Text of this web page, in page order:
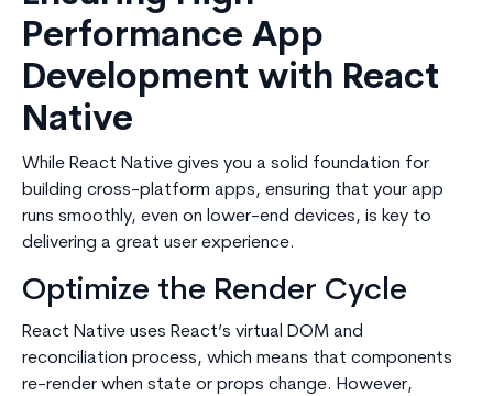
Performance App
Development with React
Native
While React Native gives you a solid foundation for
building cross-platform apps, ensuring that your app
runs smoothly, even on lower-end devices, is key to
delivering a great user experience.
Optimize the Render Cycle
React Native uses React’s virtual DOM and
reconciliation process, which means that components
re-render when state or props change. However,